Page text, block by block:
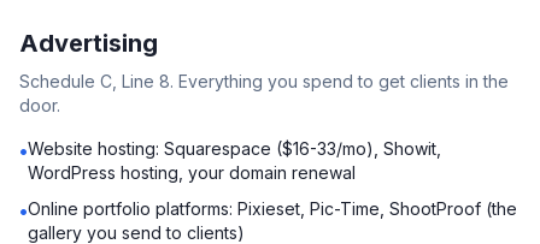
Advertising
Schedule C, Line 8. Everything you spend to get clients in the
door.
•Website hosting: Squarespace ($16-33/mo), Showit,
WordPress hosting, your domain renewal
•Online portfolio platforms: Pixieset, Pic-Time, ShootProof (the
gallery you send to clients)